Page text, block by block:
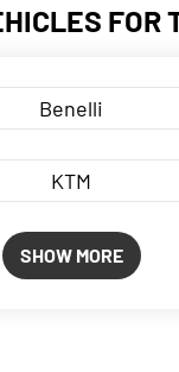
FOR
Benelli
KTM
SHOW MORE